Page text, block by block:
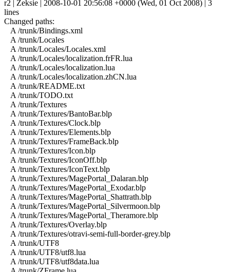
r2 | Zeksie | 2008-10-01 20:56:08 +0000 (Wed, 01 Oct 2008) | 3
lines
Changed paths:
A /trunk/Bindings.xml
A /trunk/Locales
A /trunk/Locales/Locales.xml
A /trunk/Locales/localization.frFR.lua
A /trunk/Locales/localization.lua
A /trunk/Locales/localization.zhCN.lua
A /trunk/README.txt
A /trunk/TODO.txt
A /trunk/Textures
A /trunk/Textures/BantoBar.blp
A /trunk/Textures/Clock.blp
A /trunk/Textures/Elements.blp
A /trunk/Textures/FrameBack.blp
A /trunk/Textures/Icon.blp
A /trunk/Textures/IconOff.blp
A /trunk/Textures/IconText.blp
A /trunk/Textures/MagePortal_Dalaran.blp
A /trunk/Textures/MagePortal_Exodar.blp
A /trunk/Textures/MagePortal_Shattrath.blp
A /trunk/Textures/MagePortal_Silvermoon.blp
A /trunk/Textures/MagePortal_Theramore.blp
A /trunk/Textures/Overlay.blp
A /trunk/Textures/otravi-semi-full-border-grey.blp
A /trunk/UTF8
A /trunk/UTF8/utf8.lua
A /trunk/UTF8/utf8data.lua